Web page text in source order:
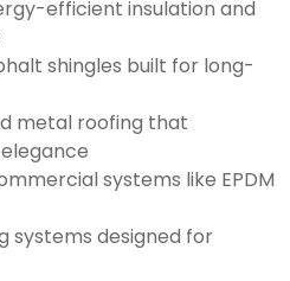
efficient insulation and
shingles built for long-
metal roofing that
systems like EPDM
systems designed for